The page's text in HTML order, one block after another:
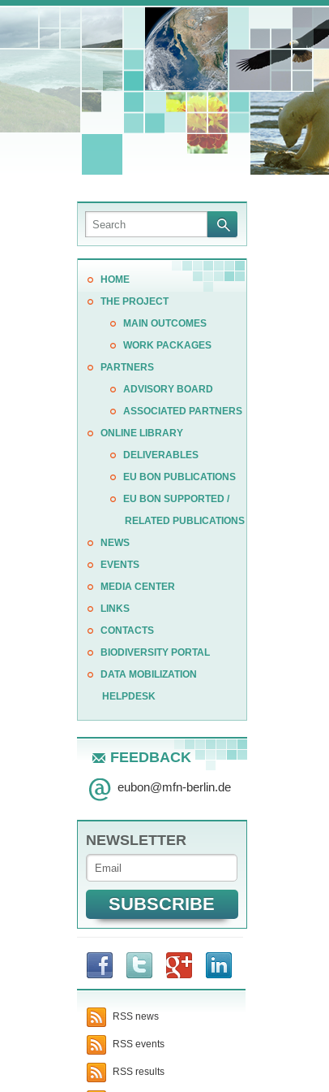
HOME
THE PROJECT
MAIN OUTCOMES
WORK PACKAGES
PARTNERS
ADVISORY BOARD
ASSOCIATED PARTNERS
ONLINE LIBRARY
DELIVERABLES
EU BON PUBLICATIONS
EU BON SUPPORTED /
RELATED PUBLICATIONS
NEWS
EVENTS
MEDIA CENTER
LINKS
CONTACTS
BIODIVERSITY PORTAL
DATA MOBILIZATION
HELPDESK
FEEDBACK
eubon@mfn-berlin.de
NEWSLETTER
RSS news
RSS events
RSS results